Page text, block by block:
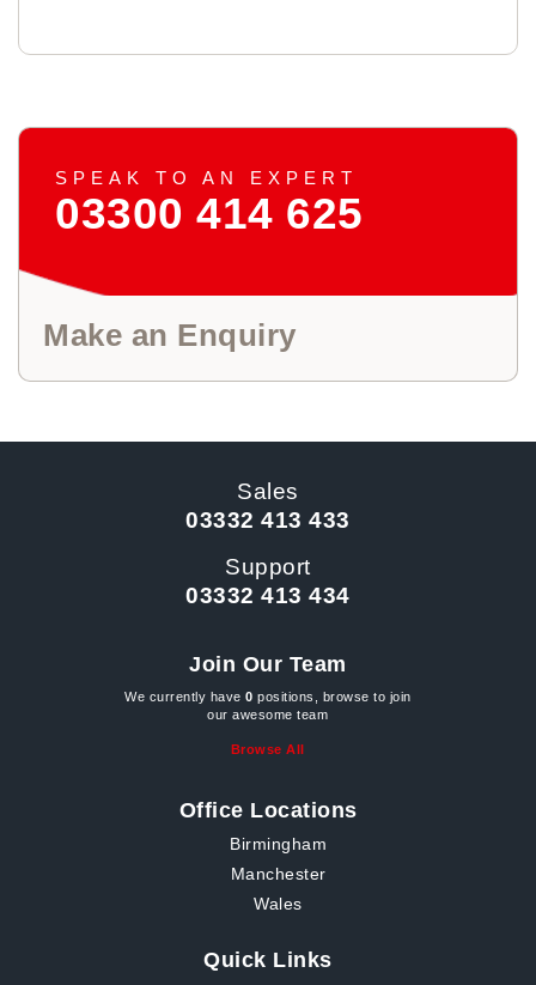
SPEAK TO AN EXPERT
03300 414 625
Make an Enquiry
Sales
03332 413 433
Support
03332 413 434
Join Our Team
We currently have0 positions, browse to join
our awesome team
Browse All
Office Locations
Birmingham
Manchester
Wales
Quick Links